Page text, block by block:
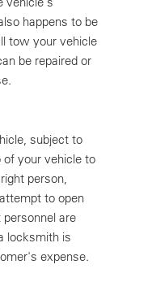
happens to be
tow your vehicle
be repaired or
subject to
your vehicle to
person,
to open
are
locksmith is
expense.